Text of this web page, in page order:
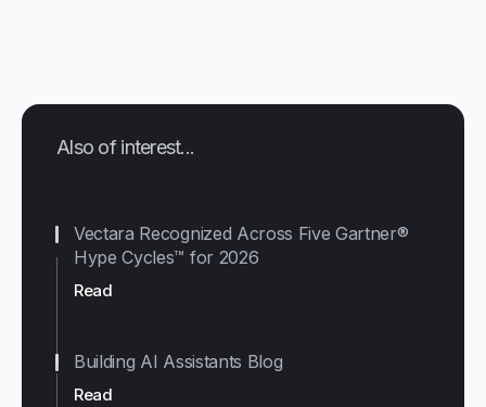
Also of interest...
Read
Vectara Recognized Across Five Gartner®
Hype Cycles™ for 2026
Read
Building AI Assistants Blog